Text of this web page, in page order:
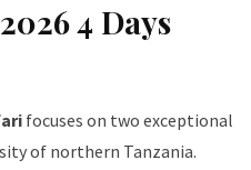
4 Days
focuses on two exceptional
of northern Tanzania.